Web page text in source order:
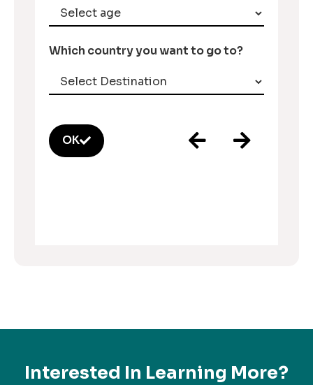
Which country you want to go to?
OK
Interested In Learning More?